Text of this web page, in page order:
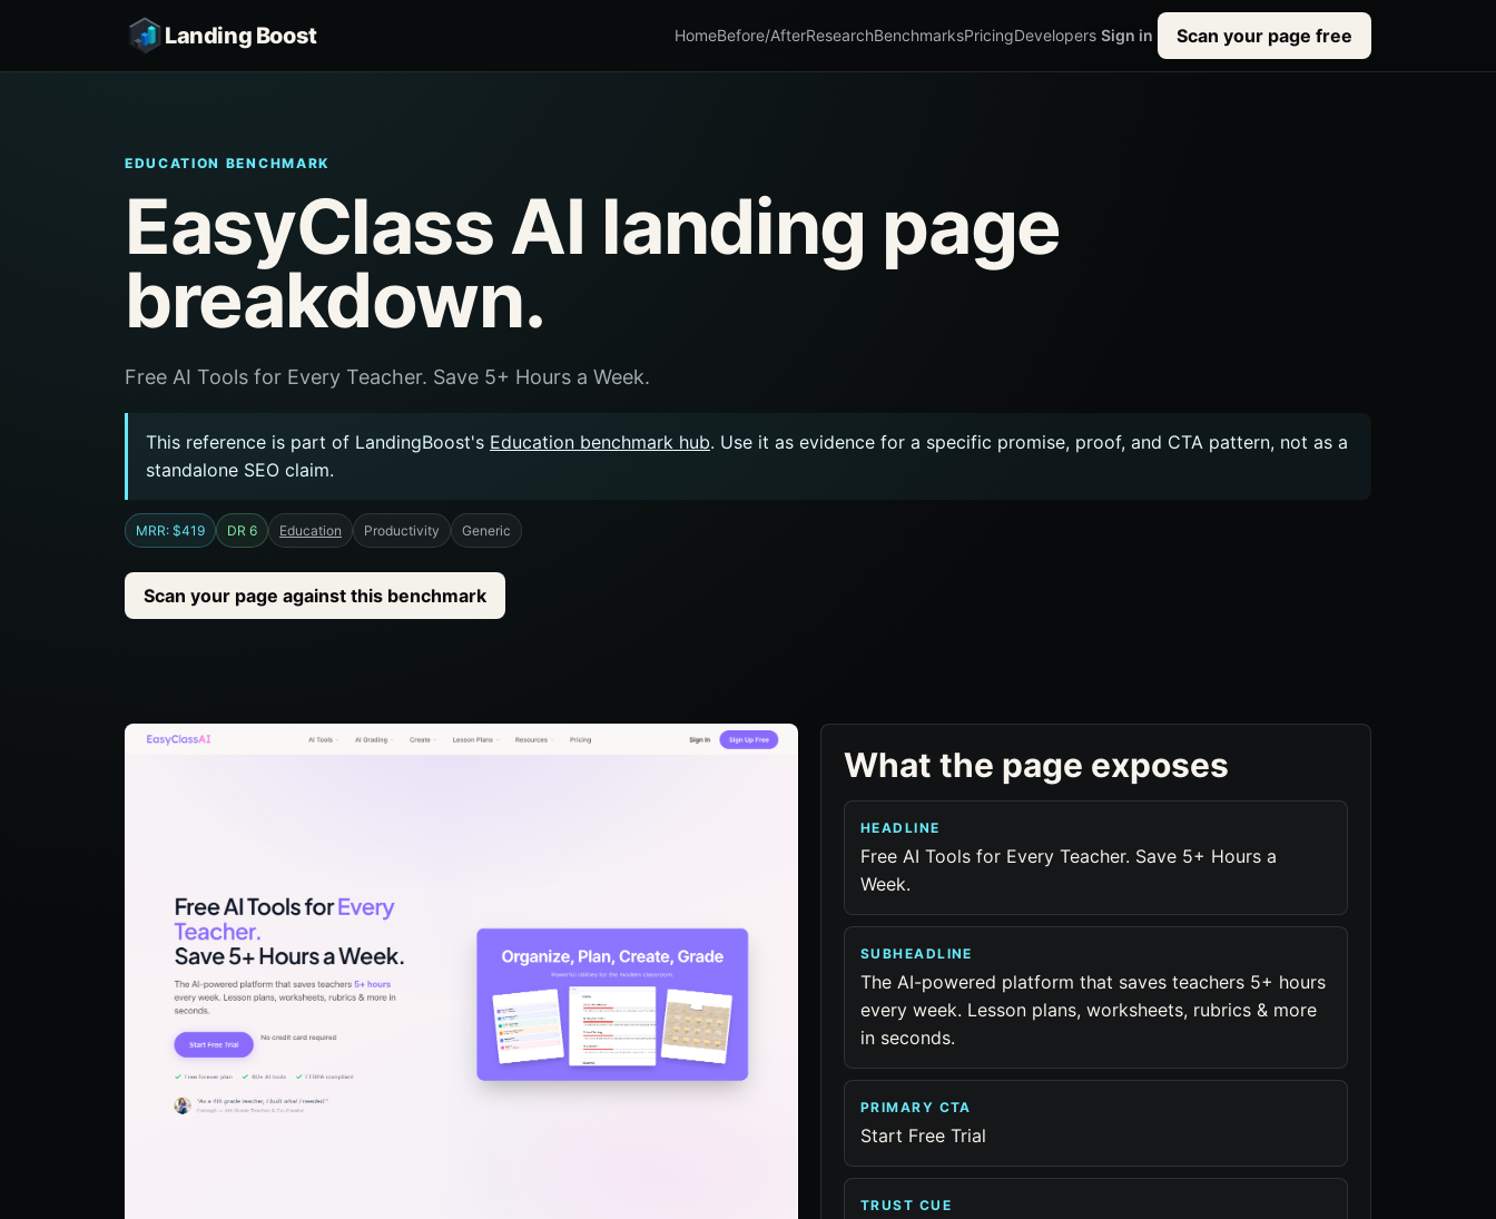
Landing Boost HomeBefore/AfterResearchBenchmarksPricingDevelopers Sign in Scan your page free
EDUCATION BENCHMARK
EasyClass AI landing page
breakdown.
Free AI Tools for Every Teacher. Save 5+ Hours a Week.
This reference is part of LandingBoost's Education benchmark hub. Use it as evidence for a specific promise, proof, and CTA pattern, not as a
standalone SEO claim.
MRR: $419 DR 6 Education Productivity Generic
Scan your page against this benchmark
What the page exposes
HEADLINE
Free AI Tools for Every Teacher. Save 5+ Hours a
Week.
SUBHEADLINE
The AI-powered platform that saves teachers 5+ hours
every week. Lesson plans, worksheets, rubrics & more
in seconds.
PRIMARY CTA
Start Free Trial
TRUST CUE